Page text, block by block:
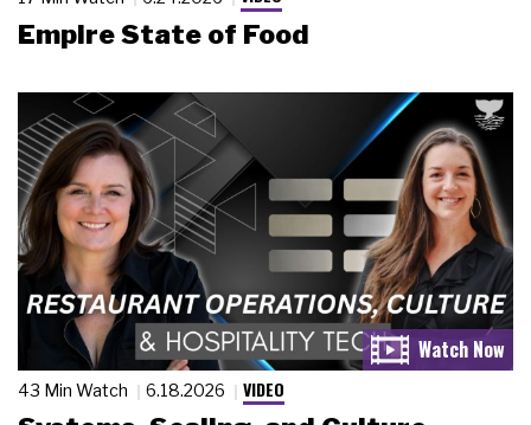
Empire State of Food
43 Min Watch 6.18.2026 VIDEO